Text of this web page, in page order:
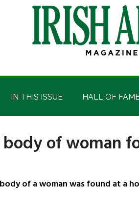
IN THIS ISSUE HALL OF
of woman
of a woman was found at a